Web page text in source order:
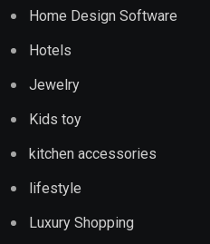
Home Design Software
Hotels
Jewelry
Kids toy
kitchen accessories
lifestyle
Luxury Shopping